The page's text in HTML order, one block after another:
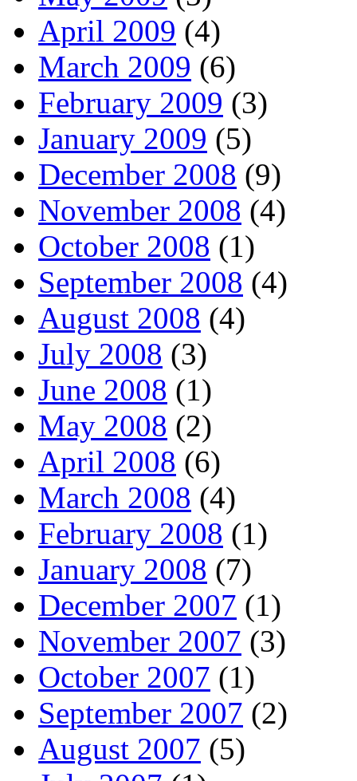
April 2009 (4)
March 2009 (6)
February 2009 (3)
January 2009 (5)
December 2008 (9)
November 2008 (4)
October 2008 (1)
September 2008 (4)
August 2008 (4)
July 2008 (3)
June 2008 (1)
May 2008 (2)
April 2008 (6)
March 2008 (4)
February 2008 (1)
January 2008 (7)
December 2007 (1)
November 2007 (3)
October 2007 (1)
September 2007 (2)
August 2007 (5)